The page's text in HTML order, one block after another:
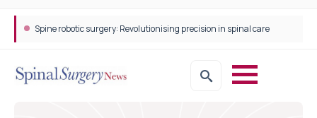
Spine robotic surgery: Revolutionising precision in spinal care